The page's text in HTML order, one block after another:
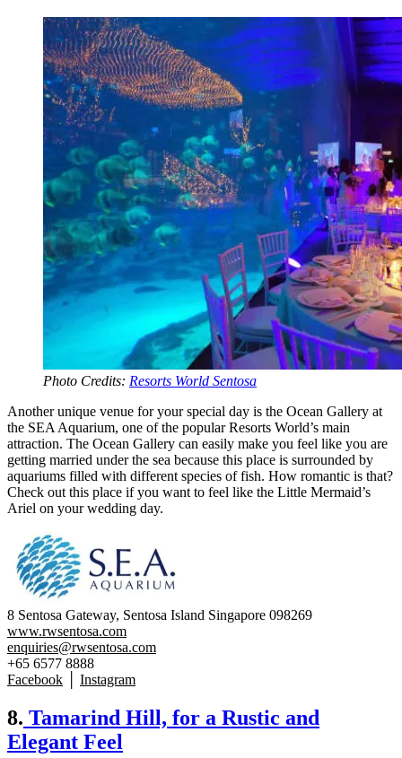
Photo Credits: Resorts World Sentosa
Another unique venue for your special day is the Ocean Gallery at
the SEA Aquarium, one of the popular Resorts World’s main
attraction. The Ocean Gallery can easily make you feel like you are
getting married under the sea because this place is surrounded by
aquariums filled with different species of fish. How romantic is that?
Check out this place if you want to feel like the Little Mermaid’s
Ariel on your wedding day.
8 Sentosa Gateway, Sentosa Island Singapore 098269
www.rwsentosa.com
enquiries@rwsentosa.com
+65 6577 8888
Facebook
Instagram
8. Tamarind Hill, for a Rustic and
Elegant Feel